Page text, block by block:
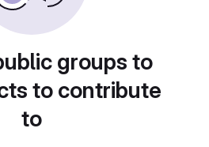
groups to
to contribute
to